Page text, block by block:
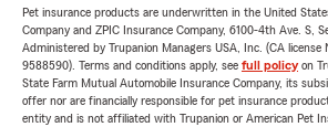
Pet insurance products are underwritten in the United
Company and ZPIC Insurance Company, 6100-4th Ave. S,
Administered by Trupanion Managers USA, Inc. (CA license
9588590). Terms and conditions apply, see full policyon
State Farm Mutual Automobile Insurance Company, its
offer nor are financially responsible for pet insurance
entity and is not affiliated with Trupanion or American Pet